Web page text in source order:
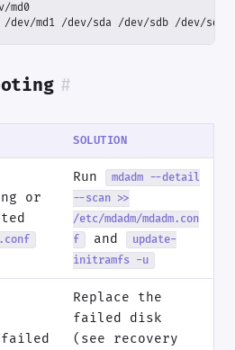
/dev/md1 /dev/sda /dev/sdb /dev/sdc
#
SOLUTION
or
Run
mdadm --detail
--scan >>
/etc/mdadm/mdadm.con
f
and
update-
initramfs -u
Replace the
failed disk
(see recovery